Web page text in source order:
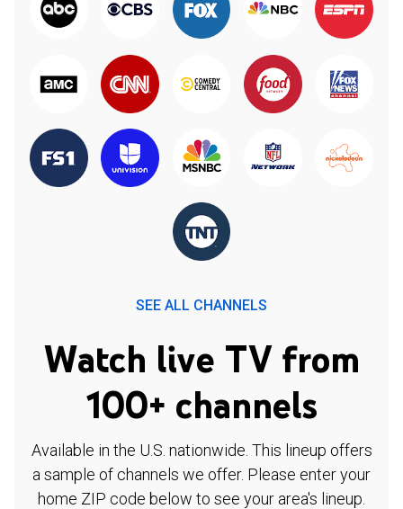
SEE ALL CHANNELS
Watch live TV from
100+ channels
Available in the U.S. nationwide. This lineup offers
a sample of channels we offer. Please enter your
home ZIP code below to see your area's lineup.